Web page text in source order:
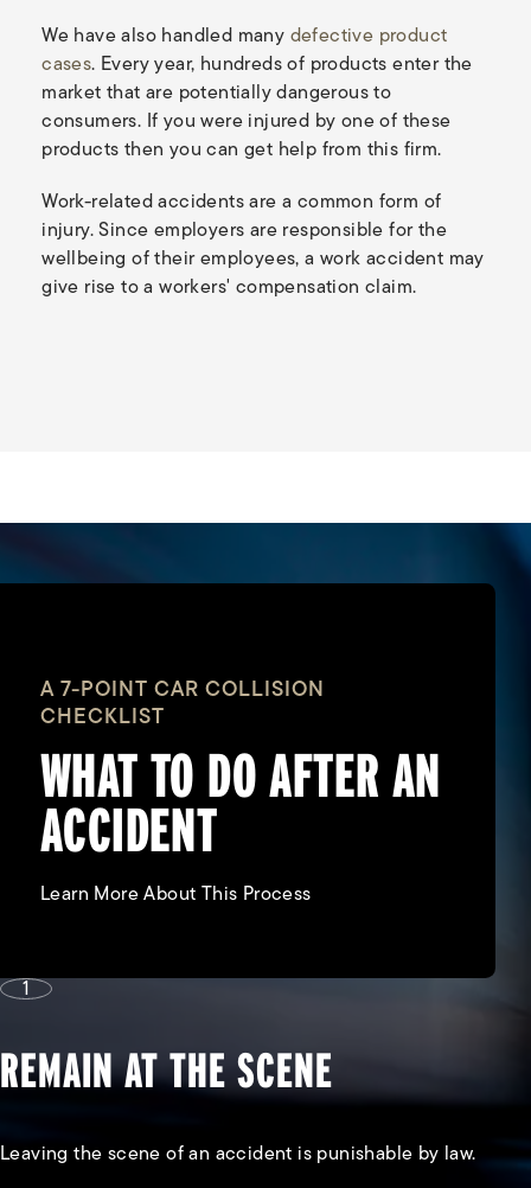
We have also handled manydefective product
cases. Every year, hundreds of products enter the
market that are potentially dangerous to
consumers. If you were injured by one of these
products then you can get help from this firm.
Work-related accidents are a common form of
injury. Since employers are responsible for the
wellbeing of their employees, a work accident may
give rise to a workers' compensation claim.
A 7-POINT CAR COLLISION
CHECKLIST
WHAT TO DOAFTER AN
ACCIDENT
Learn More About This Process
1
REMAIN AT THE SCENE
Leaving the scene of an accident is punishable by law.